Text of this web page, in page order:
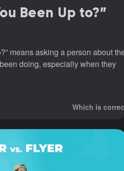
Been Up to?”
means asking a person about
doing, especially when they
Which is